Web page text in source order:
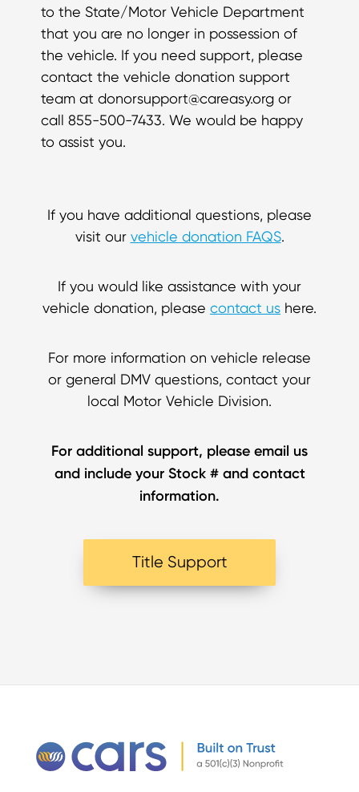
to the State/Motor Vehicle Department
that you are no longer in possession of
the vehicle. If you need support, please
contact the vehicle donation support
team at donorsupport@careasy.org or
call 855-500-7433. We would be happy
to assist you.
If you have additional questions, please
visit our vehicle donation FAQS.
If you would like assistance with your
vehicle donation, please contact us here.
For more information on vehicle release
or general DMV questions, contact your
local Motor Vehicle Division.
For additional support, please email us
and include your Stock # and contact
information.
Title Support